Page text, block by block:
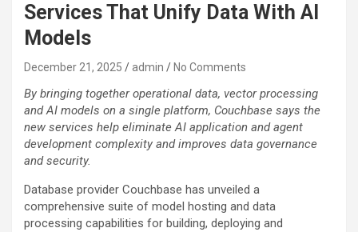
Services That Unify Data With AI
Models
December 21, 2025 admin No Comments
By bringing together operational data, vector processing
and AI models on a single platform, Couchbase says the
new services help eliminate AI application and agent
development complexity and improves data governance
and security.
Database provider Couchbase has unveiled a
comprehensive suite of model hosting and data
processing capabilities for building, deploying and